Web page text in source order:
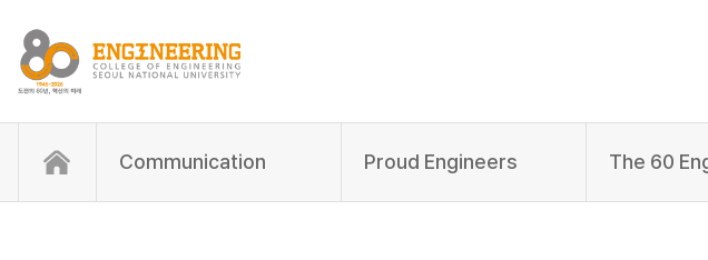
Communication Proud Engineers The 60